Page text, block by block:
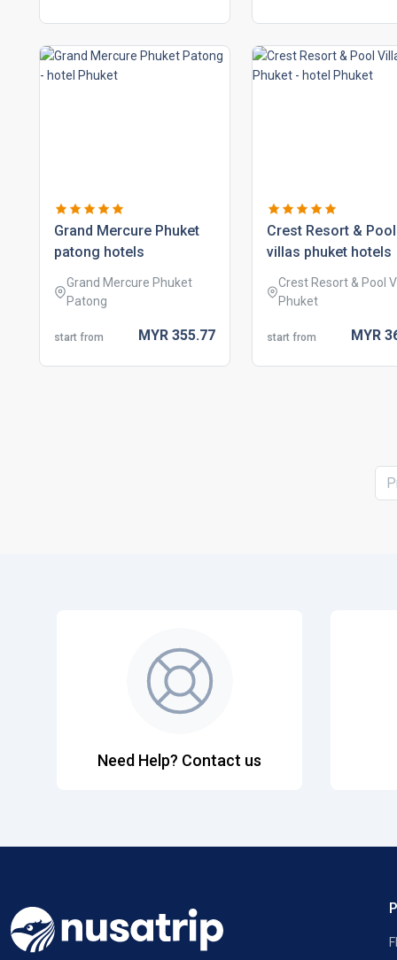
grand mercure phuket
patong hotels
Grand Mercure Phuket
Patong
start from MYR 355.77
crest resort & pool
villas phuket hotels
Crest Resort & Pool
Phuket
start from MYR
Need Help? Contact us